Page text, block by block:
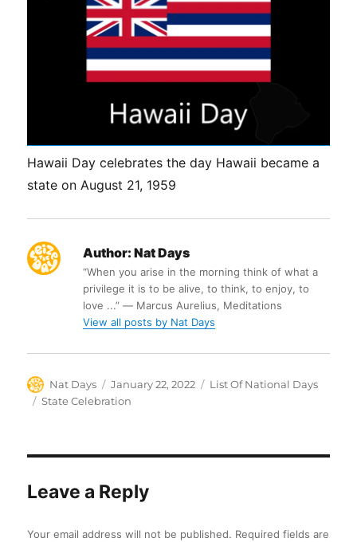
Hawaii Day celebrates the day Hawaii became a
state on August 21, 1959
Author: Nat Days
“When you arise in the morning think of what a
privilege it is to be alive, to think, to enjoy, to
love ...” ― Marcus Aurelius, Meditations
View all posts by Nat Days
Author
Nat Days
Posted
on
January 22, 2022 Categories
List Of National Days
Tags
State Celebration
Leave a Reply
Your email address will not be published. Required fields are